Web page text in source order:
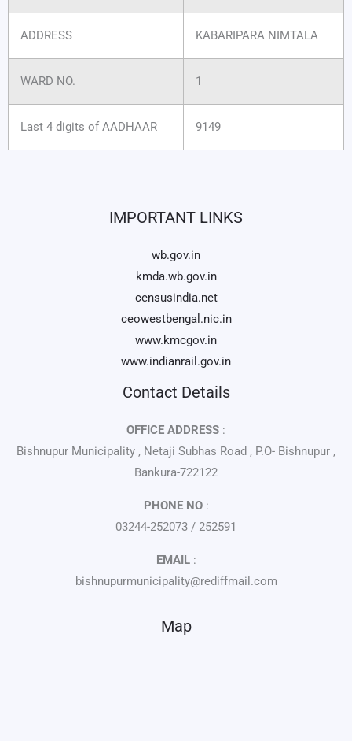
ADDRESS KABARIPARA NIMTALA
WARD NO. 1
Last 4 digits of AADHAAR 9149
IMPORTANT LINKS
wb.gov.in
kmda.wb.gov.in
censusindia.net
ceowestbengal.nic.in
www.kmcgov.in
www.indianrail.gov.in
Contact Details
OFFICE ADDRESS :
Bishnupur Municipality , Netaji Subhas Road , P.O- Bishnupur ,
Bankura-722122
PHONE NO:
03244-252073 / 252591
EMAIL:
bishnupurmunicipality@rediffmail.com
Map